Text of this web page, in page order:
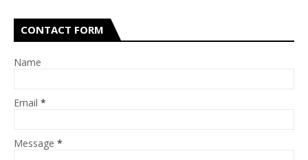
CONTACT FORM
Name
Email *
Message *